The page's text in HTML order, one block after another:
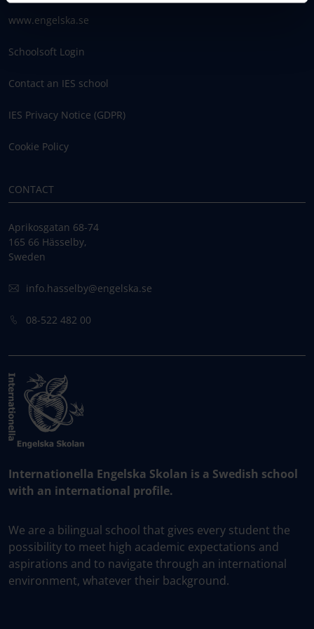
www.engelska.se
Schoolsoft Login
Contact an IES school
IES Privacy Notice (GDPR)
Cookie Policy
CONTACT
Aprikosgatan 68-74
165 66 Hässelby,
Sweden
info.hasselby@engelska.se
08-522 482 00
Internationella Engelska Skolan is a Swedish school
with an international profile.
We are a bilingual school that gives every student the
possibility to meet high academic expectations and
aspirations and to navigate through an international
environment, whatever their background.